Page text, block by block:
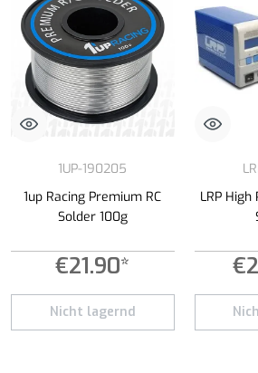
or decrease the quantity.
amount or use the buttons to increase or
1UP-190205
1up Racing Premium RC
Solder 100g
€21.90*
Nicht lagernd
LRP